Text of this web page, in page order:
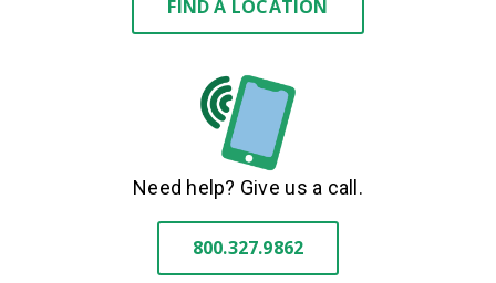
FIND A LOCATION
Need help? Give us a call.
800.327.9862